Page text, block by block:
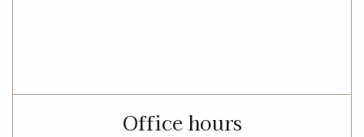
Office hours